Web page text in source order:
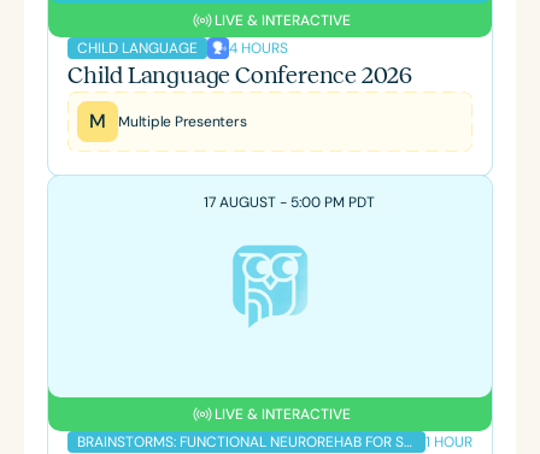
LIVE & INTERACTIVE
CHILD LANGUAGE
4 HOURS
Child Language Conference 2026
M Multiple Presenters
17 AUGUST - 5:00 PM PDT
LIVE & INTERACTIVE
BRAINSTORMS: FUNCTIONAL NEUROREHAB FOR SLPS PODCAST
1 HOUR